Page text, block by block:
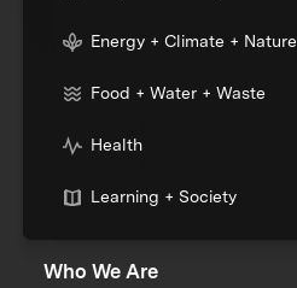
Energy + Climate + Nature
Food + Water + Waste
Health
Learning + Society
Who We Are